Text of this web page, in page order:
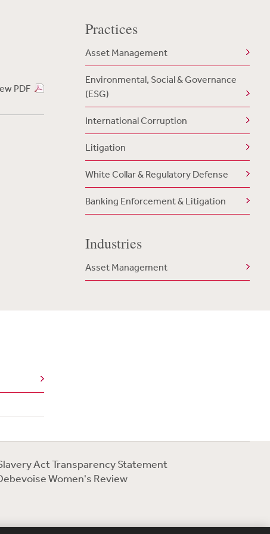
PDF
Practices
Asset Management
Environmental, Social & Governance
(ESG)
International Corruption
Litigation
White Collar & Regulatory Defense
Banking Enforcement & Litigation
Industries
Asset Management
Act Transparency Statement
Women's Review